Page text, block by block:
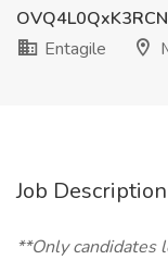
Entagile
Job Description
**Only candidates